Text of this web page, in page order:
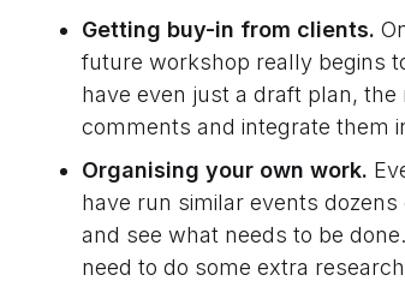
Getting buy-in from clients.
future workshop really begins
have even just a draft plan,
comments and integrate them
Organising your own work.
have run similar events
and see what needs to be
need to do some extra